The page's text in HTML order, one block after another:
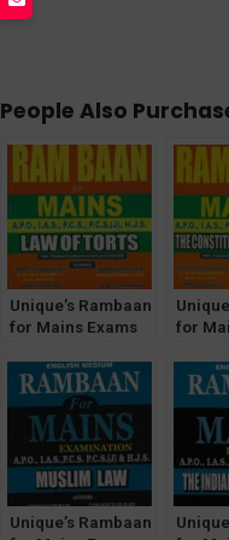
People Also
Unique’s Rambaan
for Mains Exams
for
of
Unique’s Rambaan